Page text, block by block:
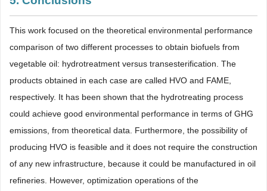
This work focused on the theoretical environmental performance
comparison of two different processes to obtain biofuels from
vegetable oil: hydrotreatment versus transesterification. The
products obtained in each case are called HVO and FAME,
respectively. It has been shown that the hydrotreating process
could achieve good environmental performance in terms of GHG
emissions, from theoretical data. Furthermore, the possibility of
producing HVO is feasible and it does not require the construction
of any new infrastructure, because it could be manufactured in oil
refineries. However, optimization operations of the